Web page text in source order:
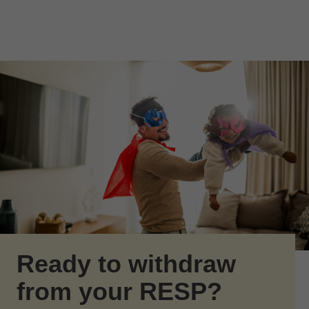
Ready to withdraw
from your RESP?